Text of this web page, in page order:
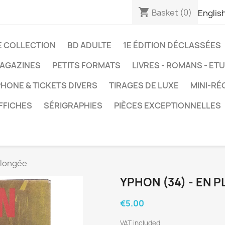
shopping_cart Basket (0)
COLLECTION BD ADULTE
1E ÉDITION DÉCLASSÉES
PETITS FORMATS
LIVRES - ROMANS -
& TICKETS DIVERS
TIRAGES DE LUXE
MINI-
SÉRIGRAPHIES PIÈCES EXCEPTIONNELLES
YPHON (34) - EN
€5.00
VAT included